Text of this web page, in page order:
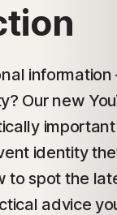
Our new
identity
to spot the
advice